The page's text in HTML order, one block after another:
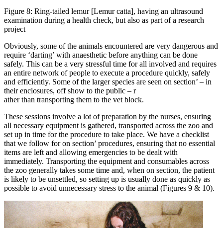
Figure 8: Ring-tailed lemur [Lemur catta], having an ultrasound
examination during a health check, but also as part of a research
project
Obviously, some of the animals encountered are very dangerous and
require ‘darting’ with anaesthetic before anything can be done
safely. This can be a very stressful time for all involved and requires
an entire network of people to execute a procedure quickly, safely
and efficiently. Some of the larger species are seen on section’ – in
their enclosures, off show to the public – r
ather than transporting them to the vet block.
These sessions involve a lot of preparation by the nurses, ensuring
all necessary equipment is gathered, transported across the zoo and
set up in time for the procedure to take place. We have a checklist
that we follow for on section’ procedures, ensuring that no essential
items are left and allowing emergencies to be dealt with
immediately. Transporting the equipment and consumables across
the zoo generally takes some time and, when on section, the patient
is likely to be unsettled, so setting up is usually done as quickly as
possible to avoid unnecessary stress to the animal (Figures 9 & 10).